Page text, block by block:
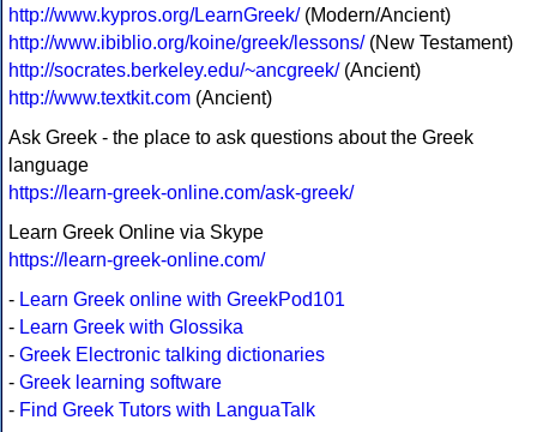
http://www.kypros.org/LearnGreek/(Modern/Ancient)
http://www.ibiblio.org/koine/greek/lessons/(New Testament)
http://socrates.berkeley.edu/~ancgreek/(Ancient)
http://www.textkit.com (Ancient)
Ask Greek - the place to ask questions about the Greek
language
https://learn-greek-online.com/ask-greek/
Learn Greek Online via Skype
https://learn-greek-online.com/
- Learn Greek online with GreekPod101
- Learn Greek with Glossika
- Greek Electronic talking dictionaries
- Greek learning software
- Find Greek Tutors with LanguaTalk